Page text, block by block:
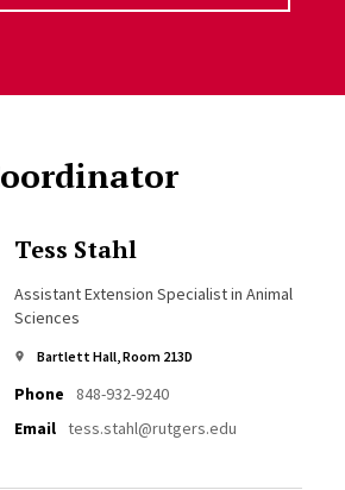
Tess Stahl
Assistant Extension Specialist in Animal
Sciences
Bartlett Hall, Room 213D
Phone
848-932-9240
Email tess.stahl@rutgers.edu